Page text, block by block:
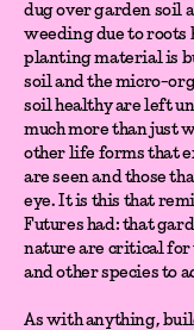
dug over garden soil
weeding due to roots
planting material is
soil and the micro-
soil healthy are left
much more than just
other life forms that
are seen and those
eye. It is this that
Futures had: that
nature are critical for
and other species to
As with anything,